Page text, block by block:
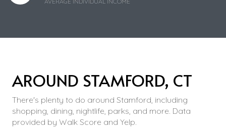
AROUND STAMFORD, CT
There's plenty to do around Stamford, including
shopping, dining, nightlife, parks, and more. Data
provided by Walk Score and Yelp.